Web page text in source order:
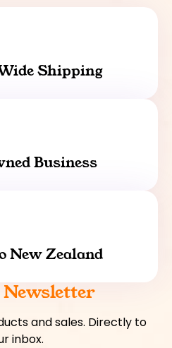
Shipping
Business
New Zealand
and sales. Directly to
inbox.